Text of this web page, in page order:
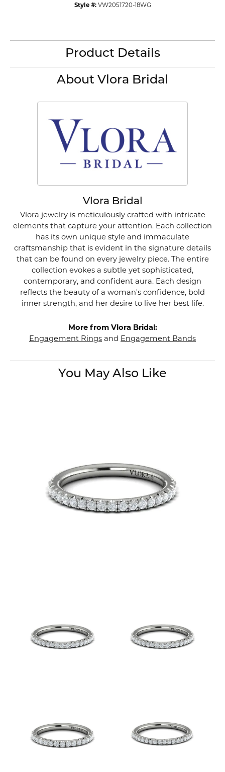
Style #: VW2051720-18WG
Product Details
About Vlora Bridal
Vlora Bridal
Vlora jewelry is meticulously crafted with intricate
elements that capture your attention. Each collection
has its own unique style and immaculate
craftsmanship that is evident in the signature details
that can be found on every jewelry piece. The entire
collection evokes a subtle yet sophisticated,
contemporary, and confident aura. Each design
reflects the beauty of a woman's confidence, bold
inner strength, and her desire to live her best life.
More from Vlora Bridal:
Engagement Rings and Engagement Bands
You May Also Like